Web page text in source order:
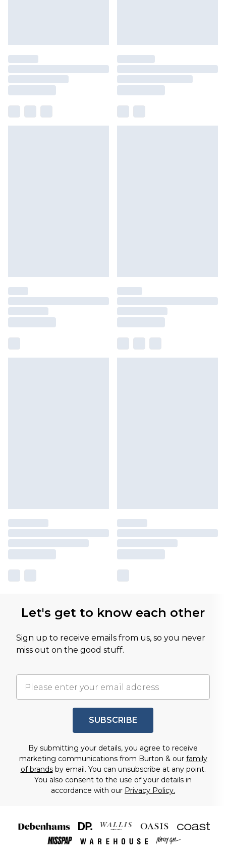
Let's get to know each other
Sign up to receive emails from us, so you never
miss out on the good stuff.
SUBSCRIBE
By submitting your details, you agree to receive
marketing communications from Burton & our family
of brandsby email. You can unsubscribe at any point.
You also consent to the use of your details in
accordance with our Privacy Policy.